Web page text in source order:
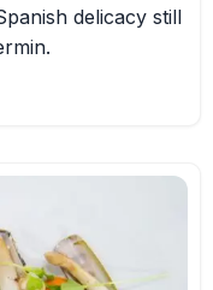
delicacy still